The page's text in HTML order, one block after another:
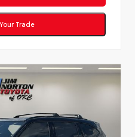
Trade